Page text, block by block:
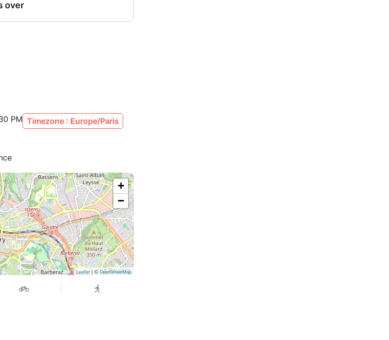
PM Timezone : Europe/Paris
+
−
Leaflet| ©OpenStreetMap